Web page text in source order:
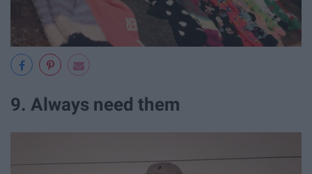
9. Always need them